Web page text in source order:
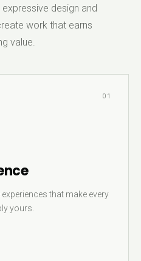
design and
work that earns
value.
01
that make every
yours.